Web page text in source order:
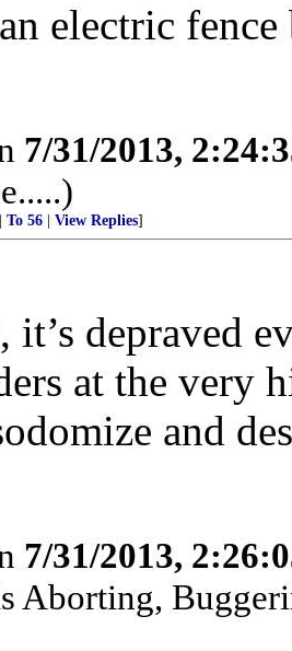
electric
7/31/2013,
To 56 View Replies]
it’s depraved
at the very
and
7/31/2013,
Aborting,